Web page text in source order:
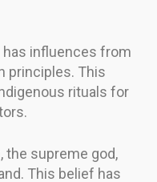
influences from
principles. This
rituals for
the supreme god,
This belief has